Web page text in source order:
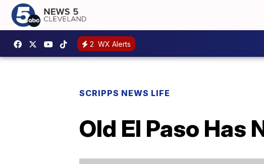
2 WX Alerts
SCRIPPS NEWS LIFE
Old El Paso Has